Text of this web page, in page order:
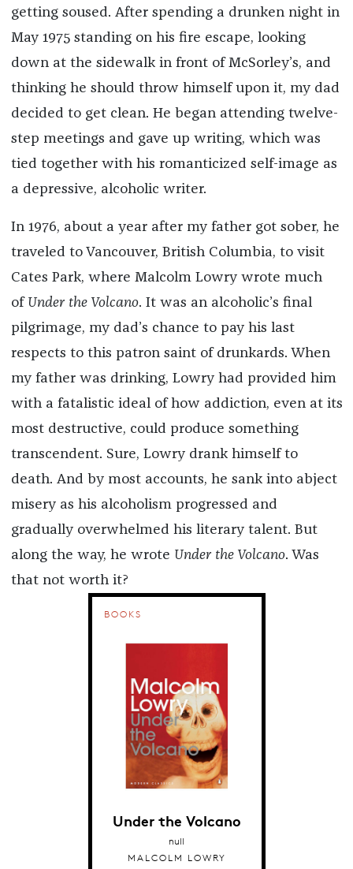
getting soused. After spending a drunken night in
May 1975 standing on his fire escape, looking
down at the sidewalk in front of McSorley’s, and
thinking he should throw himself upon it, my dad
decided to get clean. He began attending twelve-
step meetings and gave up writing, which was
tied together with his romanticized self-image as
a depressive, alcoholic writer.
In 1976, about a year after my father got sober, he
traveled to Vancouver, British Columbia, to visit
Cates Park, where Malcolm Lowry wrote much
of Under the Volcano. It was an alcoholic’s final
pilgrimage, my dad’s chance to pay his last
respects to this patron saint of drunkards. When
my father was drinking, Lowry had provided him
with a fatalistic ideal of how addiction, even at its
most destructive, could produce something
transcendent. Sure, Lowry drank himself to
death. And by most accounts, he sank into abject
misery as his alcoholism progressed and
gradually overwhelmed his literary talent. But
along the way, he wrote Under the Volcano. Was
that not worth it?
BOOKS
Under the Volcano
null
MALCOLM LOWRY